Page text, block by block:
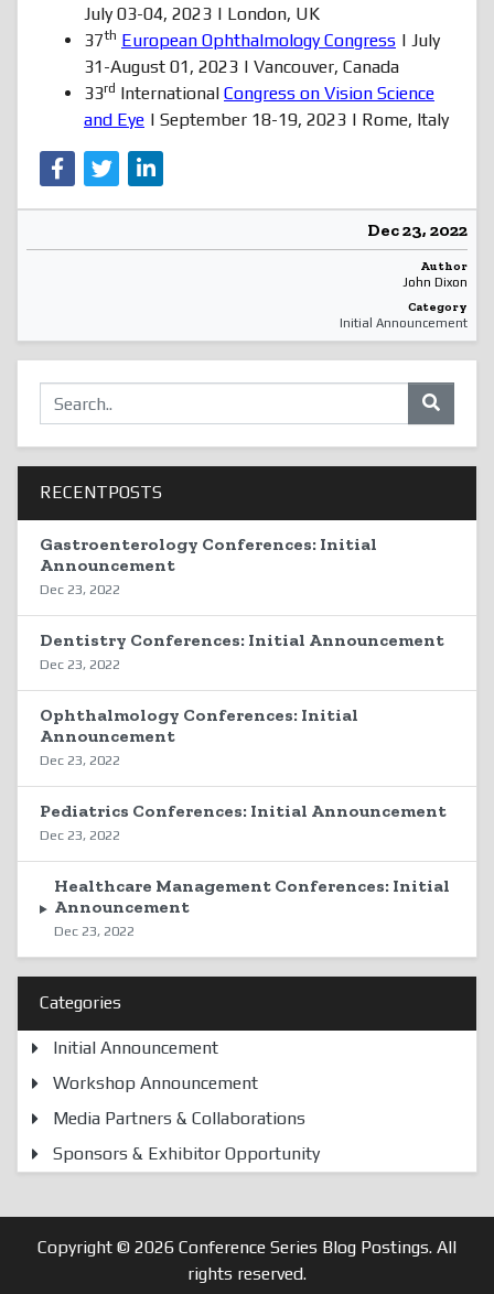
July 03-04, 2023 | London, UK
37th European Ophthalmology Congress | July
31-August 01, 2023 | Vancouver, Canada
33rd International Congress on Vision Science
and Eye | September 18-19, 2023 | Rome, Italy
Dec 23, 2022
Author
John Dixon
Category
Initial Announcement
RECENTPOSTS
Gastroenterology Conferences: Initial
Announcement
Dec 23, 2022
Dentistry Conferences: Initial Announcement
Dec 23, 2022
Ophthalmology Conferences: Initial
Announcement
Dec 23, 2022
Pediatrics Conferences: Initial Announcement
Dec 23, 2022
Healthcare Management Conferences: Initial
Announcement
Dec 23, 2022
Categories
Initial Announcement
Workshop Announcement
Media Partners & Collaborations
Sponsors & Exhibitor Opportunity
Copyright © 2026 Conference Series Blog Postings. All
rights reserved.